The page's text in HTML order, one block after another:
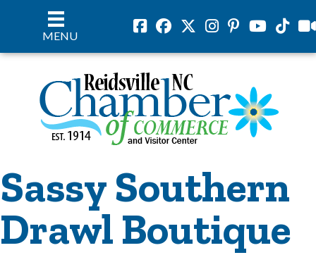
MENU
FacebookFacebookTwitterInstagram
PinterestYoutubeTiktok
Sassy Southern
Drawl Boutique